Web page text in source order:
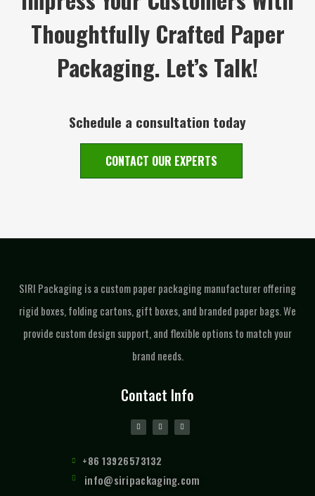
Thoughtfully Crafted Paper
Packaging. Let’s Talk!
Schedule a consultation today
CONTACT OUR EXPERTS
SIRI Packaging is a custom paper packaging manufacturer offering
rigid boxes, folding cartons, gift boxes, and branded paper bags. We
provide custom design support, and flexible options to match your
brand needs.
Contact Info
+86 13926573132
info@siripackaging.com